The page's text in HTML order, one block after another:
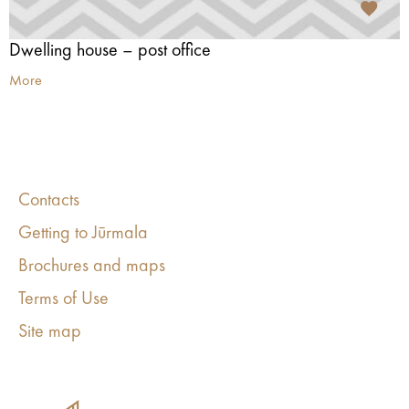
Dwelling house – post office
More
Contacts
Getting to Jūrmala
Brochures and maps
Terms of Use
Site map